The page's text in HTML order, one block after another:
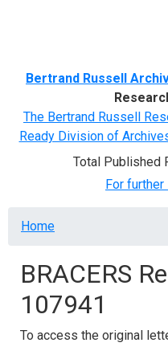
Bertrand Russell
The Bertrand Russell
Ready Division of
Total Published
For
Breadcrumb
Home
BRACERS
107941
To access the original